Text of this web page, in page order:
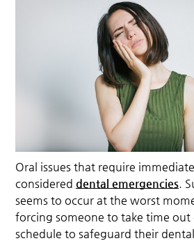
Oral issues that require
considered dental emergencies.
seems to occur at the worst
forcing someone to take time out
schedule to safeguard their